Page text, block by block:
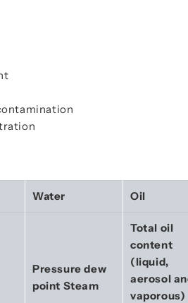
Water Oil
Pressure dew
point Steam
Total oil
content
(liquid,
aerosol
vaporous)